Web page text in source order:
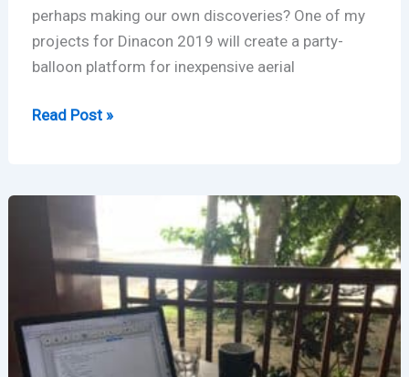
perhaps making our own discoveries? One of my
projects for Dinacon 2019 will create a party-
balloon platform for inexpensive aerial
Balloon
Read Post »